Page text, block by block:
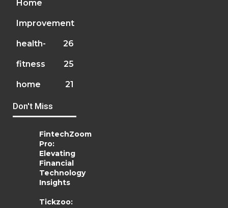
Home
Improvement
26
health-
fitness 25
home 21
Don't Miss
FintechZoom
Pro:
Elevating
Financial
Technology
Insights
Tickzoo: